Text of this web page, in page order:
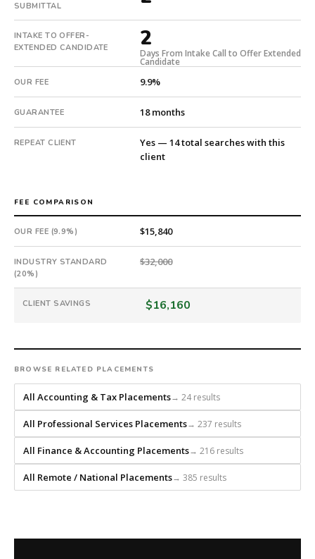
Fee:
9.9%
with
an
18-
month
guarantee.
#twiceasnice
is
a
recruiting
builds
every
search
from
headhunts
for
role.
SUBMITTAL
INTAKE TO OFFER-
EXTENDED CANDIDATE
2
Days From Intake Call to Offer Extended
Candidate
OUR FEE 9.9%
GUARANTEE 18 months
REPEAT CLIENT
Yes — 14 total searches with this
client
FEE COMPARISON
OUR FEE (9.9%) $15,840
INDUSTRY STANDARD
(20%)
$32,000
CLIENT SAVINGS $16,160
BROWSE RELATED PLACEMENTS
All Accounting & Tax Placements→ 24 results
All Professional Services Placements→ 237 results
All Finance & Accounting Placements→ 216 results
All Remote / National Placements→ 385 results